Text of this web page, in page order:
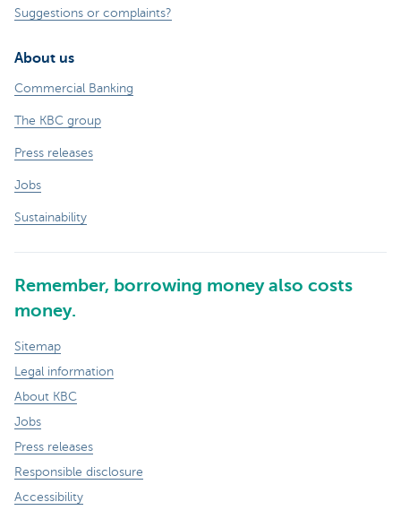
Suggestions or complaints?
About us
Commercial Banking
The KBC group
Press releases
Jobs
Sustainability
Remember, borrowing money also costs
money.
Sitemap
Legal information
About KBC
Jobs
Press releases
Responsible disclosure
Accessibility